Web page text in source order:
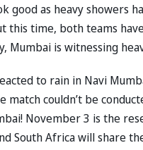
good as heavy showers
this time, both teams
Mumbai is witnessing
to rain in Navi
couldn’t be
November 3 is the
South Africa will share